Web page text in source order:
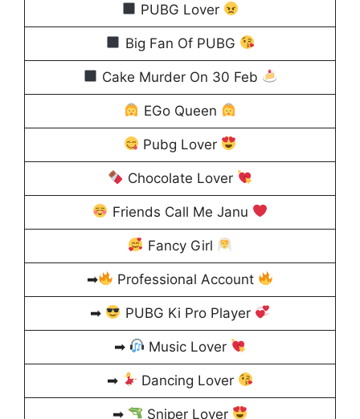
PUBG Lover
Big Fan Of PUBG
Cake Murder On 30 Feb
EGo Queen
Pubg Lover
Chocolate Lover
Friends Call Me Janu
Fancy Girl
➡ Professional Account
➡ PUBG Ki Pro Player
➡ Music Lover
➡ Dancing Lover
➡ Sniper Lover